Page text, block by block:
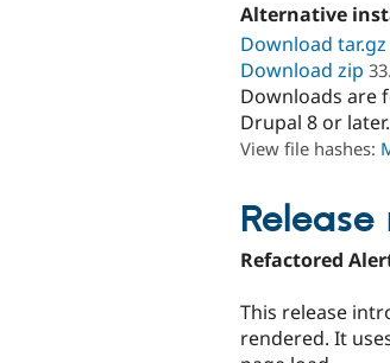
Alternative
Download tar.gz
Download zip
Downloads are
Drupal 8 or later.
View file hashes:
Release
Refactored
This release
rendered. It